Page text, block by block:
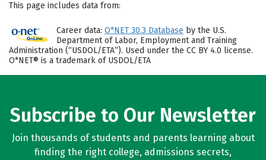
This page includes data from:
Career data: O*NET 30.3 Database by the U.S.
Department of Labor, Employment and Training
Administration (“USDOL/ETA”). Used under the CC BY 4.0 license.
O*NET® is a trademark of USDOL/ETA
Subscribe to Our Newsletter
Join thousands of students and parents learning about
finding the right college, admissions secrets,